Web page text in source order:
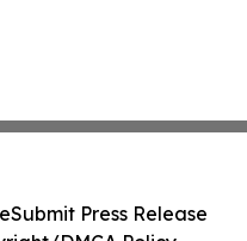
Submit Press Release